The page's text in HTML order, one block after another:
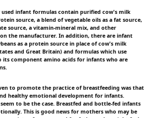
infant formulas contain purified cow's milk
source, a blend of vegetable oils as a fat source,
source, a vitamin-mineral mix, and other
the manufacturer. In addition, there are infant
as a protein source in place of cow's milk
and Great Britain) and formulas which use
component amino acids for infants who are
to promote the practice of breastfeeding was that
healthy emotional development for infants.
to be the case. Breastfed and bottle-fed infants
This is good news for mothers who may be